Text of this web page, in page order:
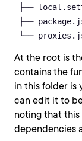
├──
├──
└──
At the root is
contains the
in this folder is
can edit it to
noting that this
dependencies